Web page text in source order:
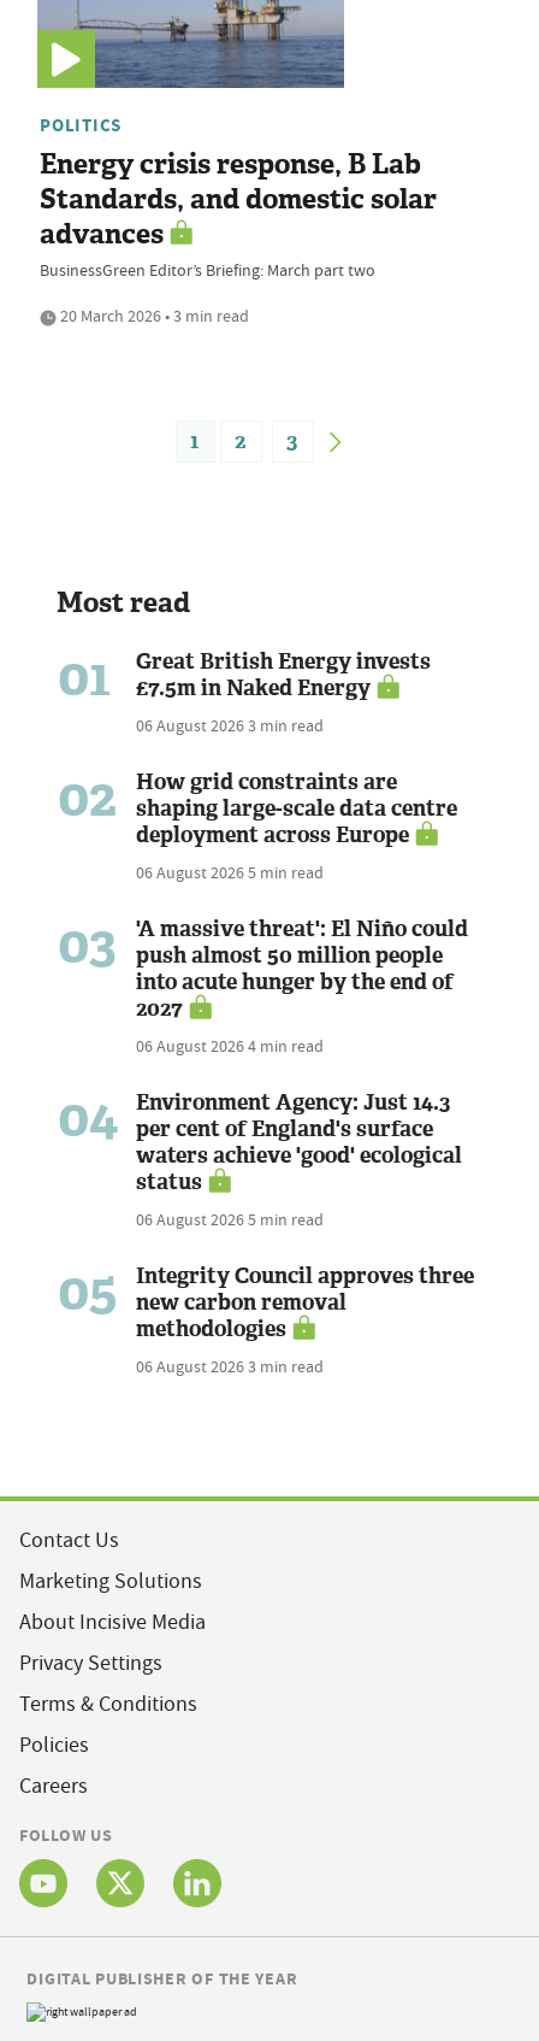
POLITICS
Energy crisis response, B Lab
Standards, and domestic solar
advances
BusinessGreen Editor’s Briefing: March part two
20 March 2026 • 3 min read
1 2 3
Most read
01
Great British Energy invests
£7.5m in Naked Energy
06 August 20263 min read
02
How grid constraints are
shaping large-scale data centre
deployment across Europe
06 August 20265 min read
03
'A massive threat': El Niño could
push almost 50 million people
into acute hunger by the end of
2027
06 August 20264 min read
04
Environment Agency: Just 14.3
per cent of England's surface
waters achieve 'good' ecological
status
06 August 20265 min read
05
Integrity Council approves three
new carbon removal
methodologies
06 August 20263 min read
Contact Us
Marketing Solutions
About Incisive Media
Privacy Settings
Terms & Conditions
Policies
Careers
FOLLOW US
DIGITAL PUBLISHER OF THE YEAR